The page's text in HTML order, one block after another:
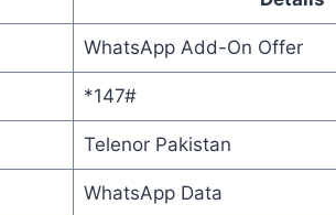
WhatsApp Add-On Offer
*147#
Telenor Pakistan
WhatsApp Data